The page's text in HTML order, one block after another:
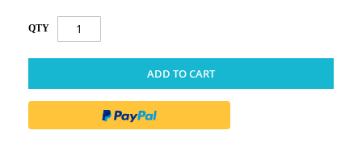
QTY
ADD TO CART